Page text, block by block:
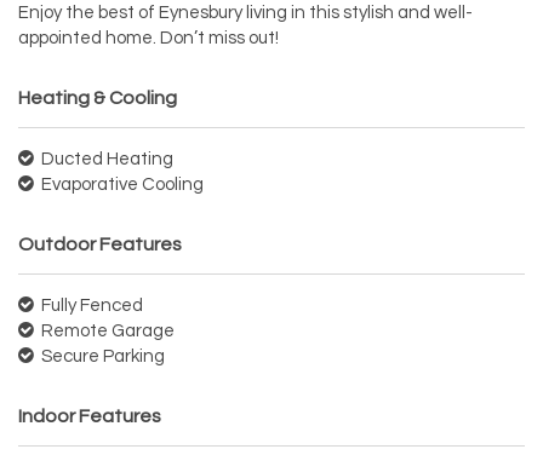
Enjoy the best of Eynesbury living in this stylish and well-
appointed home. Don’t miss out!
Heating & Cooling
Ducted Heating
Evaporative Cooling
Outdoor Features
Fully Fenced
Remote Garage
Secure Parking
Indoor Features